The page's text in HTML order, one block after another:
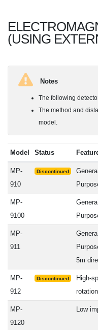
(USING
Notes
The following
The method and
model.
Model Status
MP-
910
Discontinued
General
MP-
9100
General
MP-
911
General
5m
MP-
912
Discontinued
High-
MP-
9120
Low